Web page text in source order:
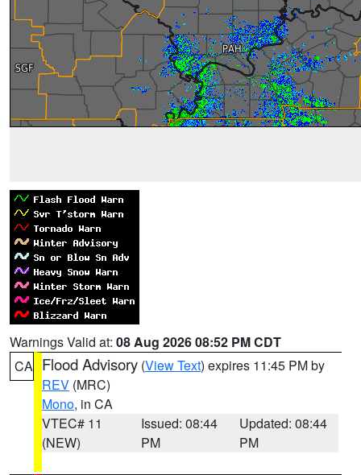
Warnings Valid at: 08 Aug 2026 08:52 PM CDT
CA Flood Advisory (View Text) expires 11:45 PM by
REV (MRC)
Mono, in CA
VTEC# 11
(NEW)
Issued: 08:44
PM
Updated: 08:44
PM